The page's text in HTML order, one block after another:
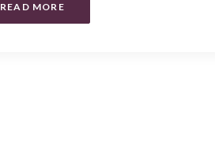
READ MORE